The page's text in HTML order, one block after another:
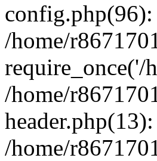
/home/
require_once('/
/home/
/home/